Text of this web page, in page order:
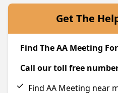
Get The
Find The AA Meeting
Call our toll free
Find AA Meeting near